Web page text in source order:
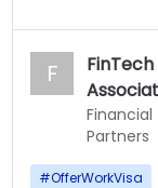
F
Partners
#OfferWorkVisa